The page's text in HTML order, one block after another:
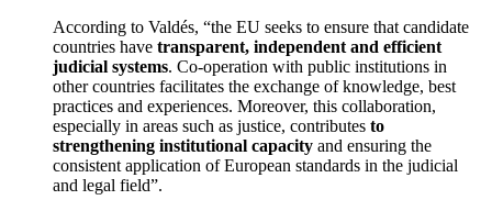
According to Valdés, “the EU seeks to ensure that candidate
countries have transparent, independent and efficient
judicial systems. Co-operation with public institutions in
other countries facilitates the exchange of knowledge, best
practices and experiences. Moreover, this collaboration,
especially in areas such as justice, contributes to
strengthening institutional capacity and ensuring the
consistent application of European standards in the judicial
and legal field”.